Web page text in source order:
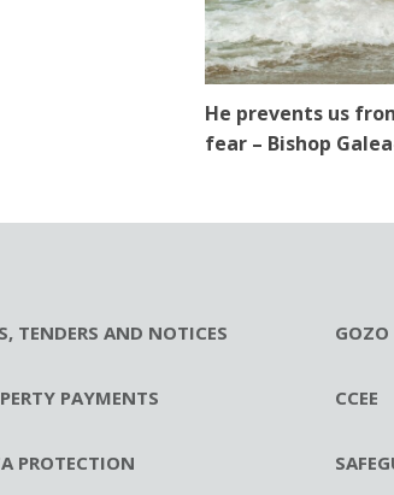
He prevents us
fear – Bishop
TENDERS AND NOTICES
PAYMENTS
PROTECTION
GOZO
CCEE